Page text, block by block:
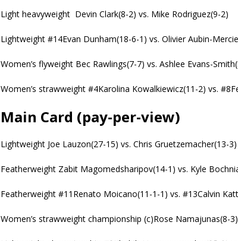
Light heavyweight Devin Clark(8-2) vs. Mike Rodriguez(9-2)
Lightweight #14Evan Dunham(18-6-1) vs. Olivier Aubin-
Women’s flyweight Bec Rawlings(7-7) vs. Ashlee Evans-
Women’s strawweight #4Karolina Kowalkiewicz(11-2) vs.
Main Card (pay-per-view)
Lightweight Joe Lauzon(27-15) vs. Chris Gruetzemacher(13-3)
Featherweight Zabit Magomedsharipov(14-1) vs. Kyle
Featherweight #11Renato Moicano(11-1-1) vs. #13Calvin
Women’s strawweight championship (c)Rose Namajunas(8-